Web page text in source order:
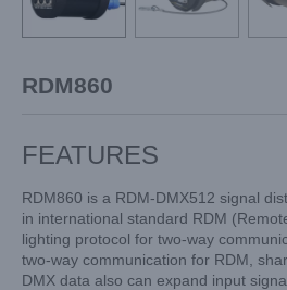
RDM860
FEATURES
RDM860 is a RDM-DMX512 signal
in international standard RDM
lighting protocol for two-way
two-way communication for RDM,
DMX data also can expand input